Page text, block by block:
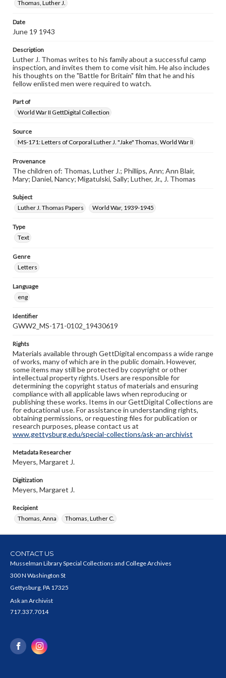
research purposes, please contact us at
Thomas, Luther J.
Date
June 19 1943
Description
Luther J. Thomas writes to his family about a successful camp
inspection, and invites them to come visit him. He also includes
his thoughts on the "Battle for Britain" film that he and his
fellow enlisted men were required to watch.
Part of
World War II GettDigital Collection
Source
MS-171: Letters of Corporal Luther J. "Jake" Thomas, World War II
Provenance
The children of: Thomas, Luther J.; Phillips, Ann; Ann Blair,
Mary; Daniel, Nancy; Migatulski, Sally; Luther, Jr., J. Thomas
Subject
Luther J. Thomas Papers
World War, 1939-1945
Type
Text
Genre
Letters
Language
eng
Identifier
GWW2_MS-171-0102_19430619
Rights
Materials available through GettDigital encompass a wide range
of works, many of which are in the public domain. However,
some items may still be protected by copyright or other
intellectual property rights. Users are responsible for
determining the copyright status of materials and ensuring
compliance with all applicable laws when reproducing or
publishing these works. Items in our GettDigital Collections are
for educational use. For assistance in understanding rights,
obtaining permissions, or requesting files for publication or
research purposes, please contact us at
www.gettysburg.edu/special-collections/ask-an-archivist
Metadata Researcher
Meyers, Margaret J.
Digitization
Meyers, Margaret J.
Recipient
Thomas, Anna
Thomas, Luther C.
CONTACT US
Musselman Library Special Collections and College Archives
300 N Washington St
Gettysburg, PA 17325
Ask an Archivist
717.337.7014